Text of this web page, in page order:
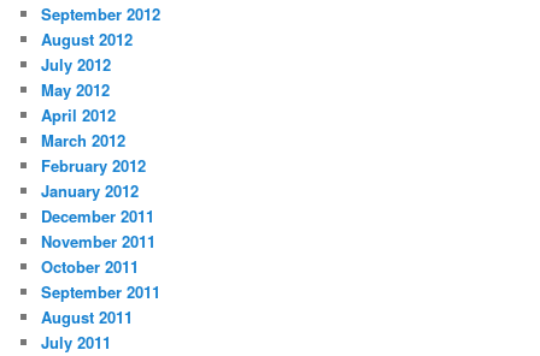
September 2012
August 2012
July 2012
May 2012
April 2012
March 2012
February 2012
January 2012
December 2011
November 2011
October 2011
September 2011
August 2011
July 2011